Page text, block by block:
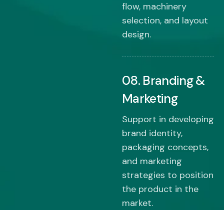
flow, machinery
selection, and layout
design.
08. Branding &
Marketing
Support in developing
brand identity,
packaging concepts,
and marketing
strategies to position
the product in the
market.